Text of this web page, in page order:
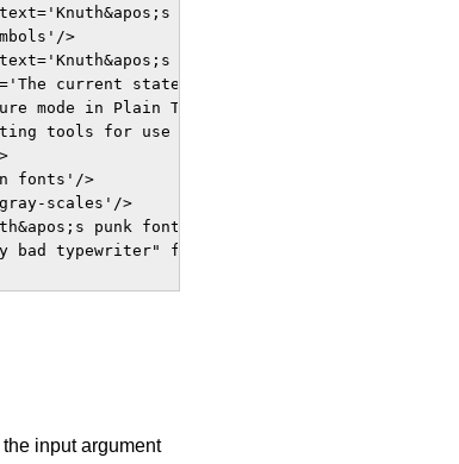
published errata'/>
>
example letter macros'/>
current state of Knuth's contributions'/>
mode in Plain TeX'/>
tools for use with Metafont'/>
fonts'/>
scales'/>
punk font'/>
bad typewriter" font'/>
input argument